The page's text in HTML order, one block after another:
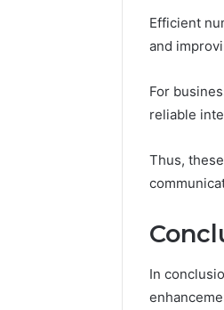
Efficient
and
For
reliable
Thus,
In